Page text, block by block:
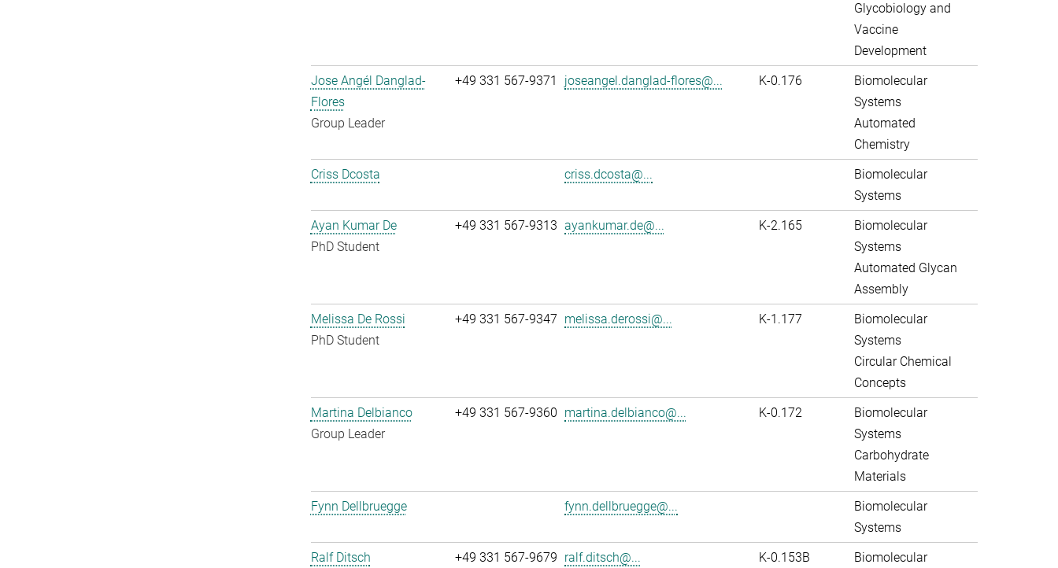
Glycobiology and
Vaccine
Development
Jose Angél Danglad-
Flores
Group Leader
+49 331 567-9371 joseangel.danglad-flores@... K-0.176
Biomolecular
Systems
Automated
Chemistry
Criss Dcosta
criss.dcosta@...
Biomolecular
Systems
Ayan Kumar De
PhD Student
+49 331 567-9313 ayankumar.de@... K-2.165
Biomolecular
Systems
Automated Glycan
Assembly
Melissa De Rossi
PhD Student
+49 331 567-9347 melissa.derossi@... K-1.177
Biomolecular
Systems
Circular Chemical
Concepts
Martina Delbianco
Group Leader
+49 331 567-9360 martina.delbianco@... K-0.172
Biomolecular
Systems
Carbohydrate
Materials
Fynn Dellbruegge
fynn.dellbruegge@...
Biomolecular
Systems
Ralf Ditsch
+49 331 567-9679 ralf.ditsch@... K-0.153B
Biomolecular